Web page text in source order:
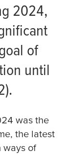
2024,
of
until
was the
the latest
ways of